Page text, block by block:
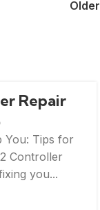
Older
Repair
You: Tips for
Controller
you...